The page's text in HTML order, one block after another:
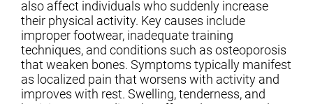
also affect individuals who suddenly increase
their physical activity. Key causes include
improper footwear, inadequate training
techniques, and conditions such as osteoporosis
that weaken bones. Symptoms typically manifest
as localized pain that worsens with activity and
improves with rest. Swelling, tenderness, and